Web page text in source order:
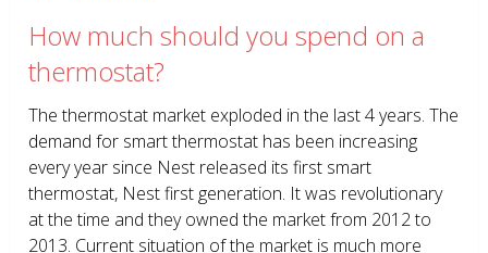
How much should you spend on a
thermostat?
The thermostat market exploded in the last 4 years. The
demand for smart thermostat has been increasing
every year since Nest released its first smart
thermostat, Nest first generation. It was revolutionary
at the time and they owned the market from 2012 to
2013. Current situation of the market is much more